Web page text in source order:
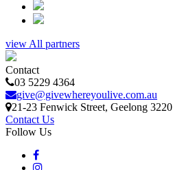
view All partners
Contact
03 5229 4364
give@givewhereyoulive.com.au
21-23 Fenwick Street, Geelong 3220
Contact Us
Follow Us